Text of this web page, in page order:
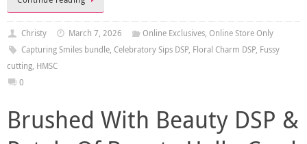
Christy March 7, 2026 Online Exclusives, Online Store Only
Capturing Smiles bundle, Celebratory Sips DSP, Floral Charm DSP, Fussy
cutting, HMSC
0
Brushed With Beauty DSP &